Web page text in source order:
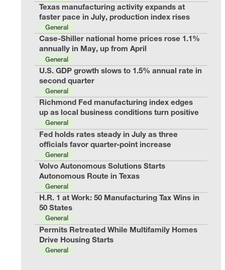
Texas manufacturing activity expands at
faster pace in July, production index rises
General
Case-Shiller national home prices rose 1.1%
annually in May, up from April
General
U.S. GDP growth slows to 1.5% annual rate in
second quarter
General
Richmond Fed manufacturing index edges
up as local business conditions turn positive
General
Fed holds rates steady in July as three
officials favor quarter-point increase
General
Volvo Autonomous Solutions Starts
Autonomous Route in Texas
General
H.R. 1 at Work: 50 Manufacturing Tax Wins in
50 States
General
Permits Retreated While Multifamily Homes
Drive Housing Starts
General